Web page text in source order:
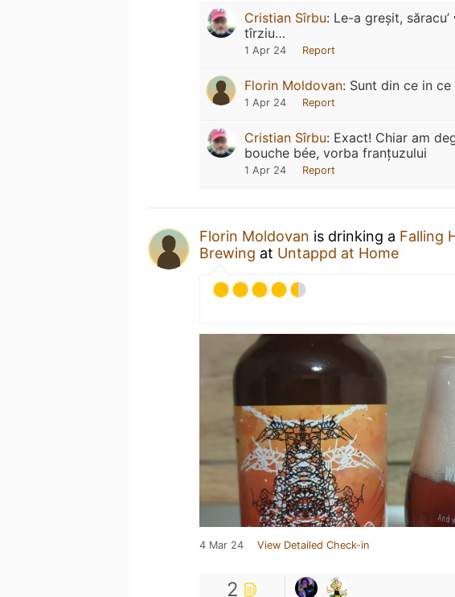
Cristian Sîrbu: Le-a greșit,
tîrziu…
1 Apr 24 Report
Florin Moldovan: Sunt din ce in ce
1 Apr 24 Report
Cristian Sîrbu: Exact! Chiar am
bouche bée, vorba franțuzului
1 Apr 24 Report
Florin Moldovan is drinking a Falling
Brewing at Untappd at Home
4 Mar 24 View Detailed Check-in
2